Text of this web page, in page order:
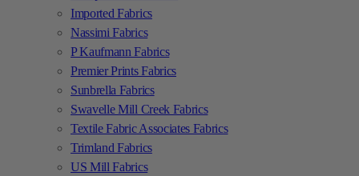
Imported Fabrics
Nassimi Fabrics
P Kaufmann Fabrics
Premier Prints Fabrics
Sunbrella Fabrics
Swavelle Mill Creek Fabrics
Textile Fabric Associates Fabrics
Trimland Fabrics
US Mill Fabrics